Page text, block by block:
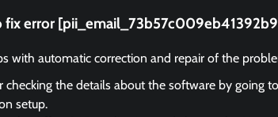
fix error
with automatic correction and repair of the
checking the details about the software by going
setup.